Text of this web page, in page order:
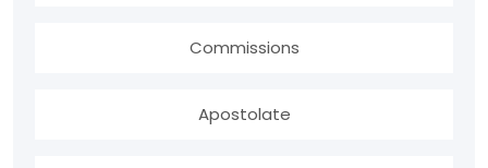
Commissions
Apostolate